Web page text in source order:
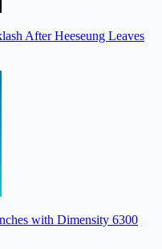
After Heeseung Leaves
with Dimensity 6300